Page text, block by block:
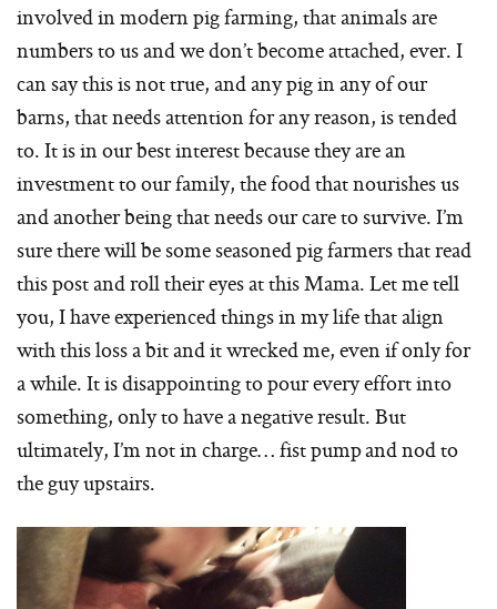
involved in modern pig farming, that animals are
numbers to us and we don’t become attached, ever. I
can say this is not true, and any pig in any of our
barns, that needs attention for any reason, is tended
to. It is in our best interest because they are an
investment to our family, the food that nourishes us
and another being that needs our care to survive. I’m
sure there will be some seasoned pig farmers that read
this post and roll their eyes at this Mama. Let me tell
you, I have experienced things in my life that align
with this loss a bit and it wrecked me, even if only for
a while. It is disappointing to pour every effort into
something, only to have a negative result. But
ultimately, I’m not in charge… fist pump and nod to
the guy upstairs.